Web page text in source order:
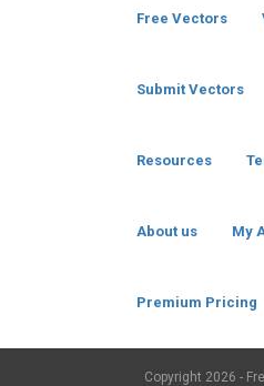
Free Vectors
Submit Vectors
Resources
About us My
Premium Pricing
Copyright 2026 -